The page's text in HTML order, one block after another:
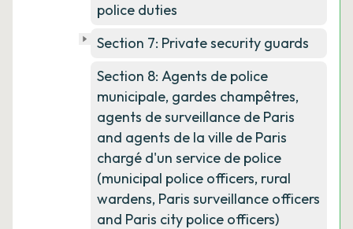
police duties
Section 7: Private security guards
Section 8: Agents de police
municipale, gardes champêtres,
agents de surveillance de Paris
and agents de la ville de Paris
chargé d'un service de police
(municipal police officers, rural
wardens, Paris surveillance officers
and Paris city police officers)